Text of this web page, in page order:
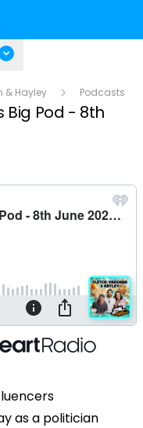
& Hayley Podcasts
Big Pod - 8th
as a politician